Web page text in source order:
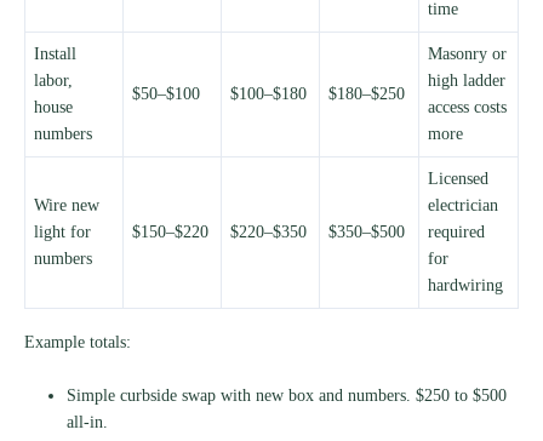
time
Install
labor,
house
numbers
$50–$100 $100–$180 $180–$250
Masonry or
high ladder
access costs
more
Wire new
light for
numbers
$150–$220 $220–$350 $350–$500
Licensed
electrician
required
for
hardwiring
Example totals:
Simple curbside swap with new box and numbers. $250 to $500
all-in.